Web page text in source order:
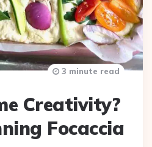
Creativity?
Focaccia
3 minute read